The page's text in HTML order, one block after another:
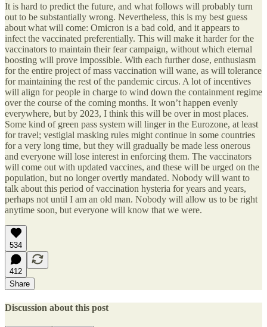
It is hard to predict the future, and what follows will probably turn
out to be substantially wrong. Nevertheless, this is my best guess
about what will come: Omicron is a bad cold, and it appears to
infect the vaccinated preferentially. This will make it harder for the
vaccinators to maintain their fear campaign, without which eternal
boosting will prove impossible. With each further dose, enthusiasm
for the entire project of mass vaccination will wane, as will tolerance
for maintaining the rest of the pandemic circus. A lot of incentives
will align for people in charge to wind down the containment regime
over the course of the coming months. It won’t happen evenly
everywhere, but by 2023, I think this will be over in most places.
Some kind of green pass system will linger in the Eurozone, at least
for travel; vestigial masking rules might continue in some countries
for a very long time, but they will gradually be made less onerous
and everyone will lose interest in enforcing them. The vaccinators
will come out with updated vaccines, and these will be urged on the
population, but no longer overtly mandated. Nobody will want to
talk about this period of vaccination hysteria for years and years,
perhaps not until I am an old man. Nobody will allow us to be right
anytime soon, but everyone will know that we were.
534
412
Share
Discussion about this post